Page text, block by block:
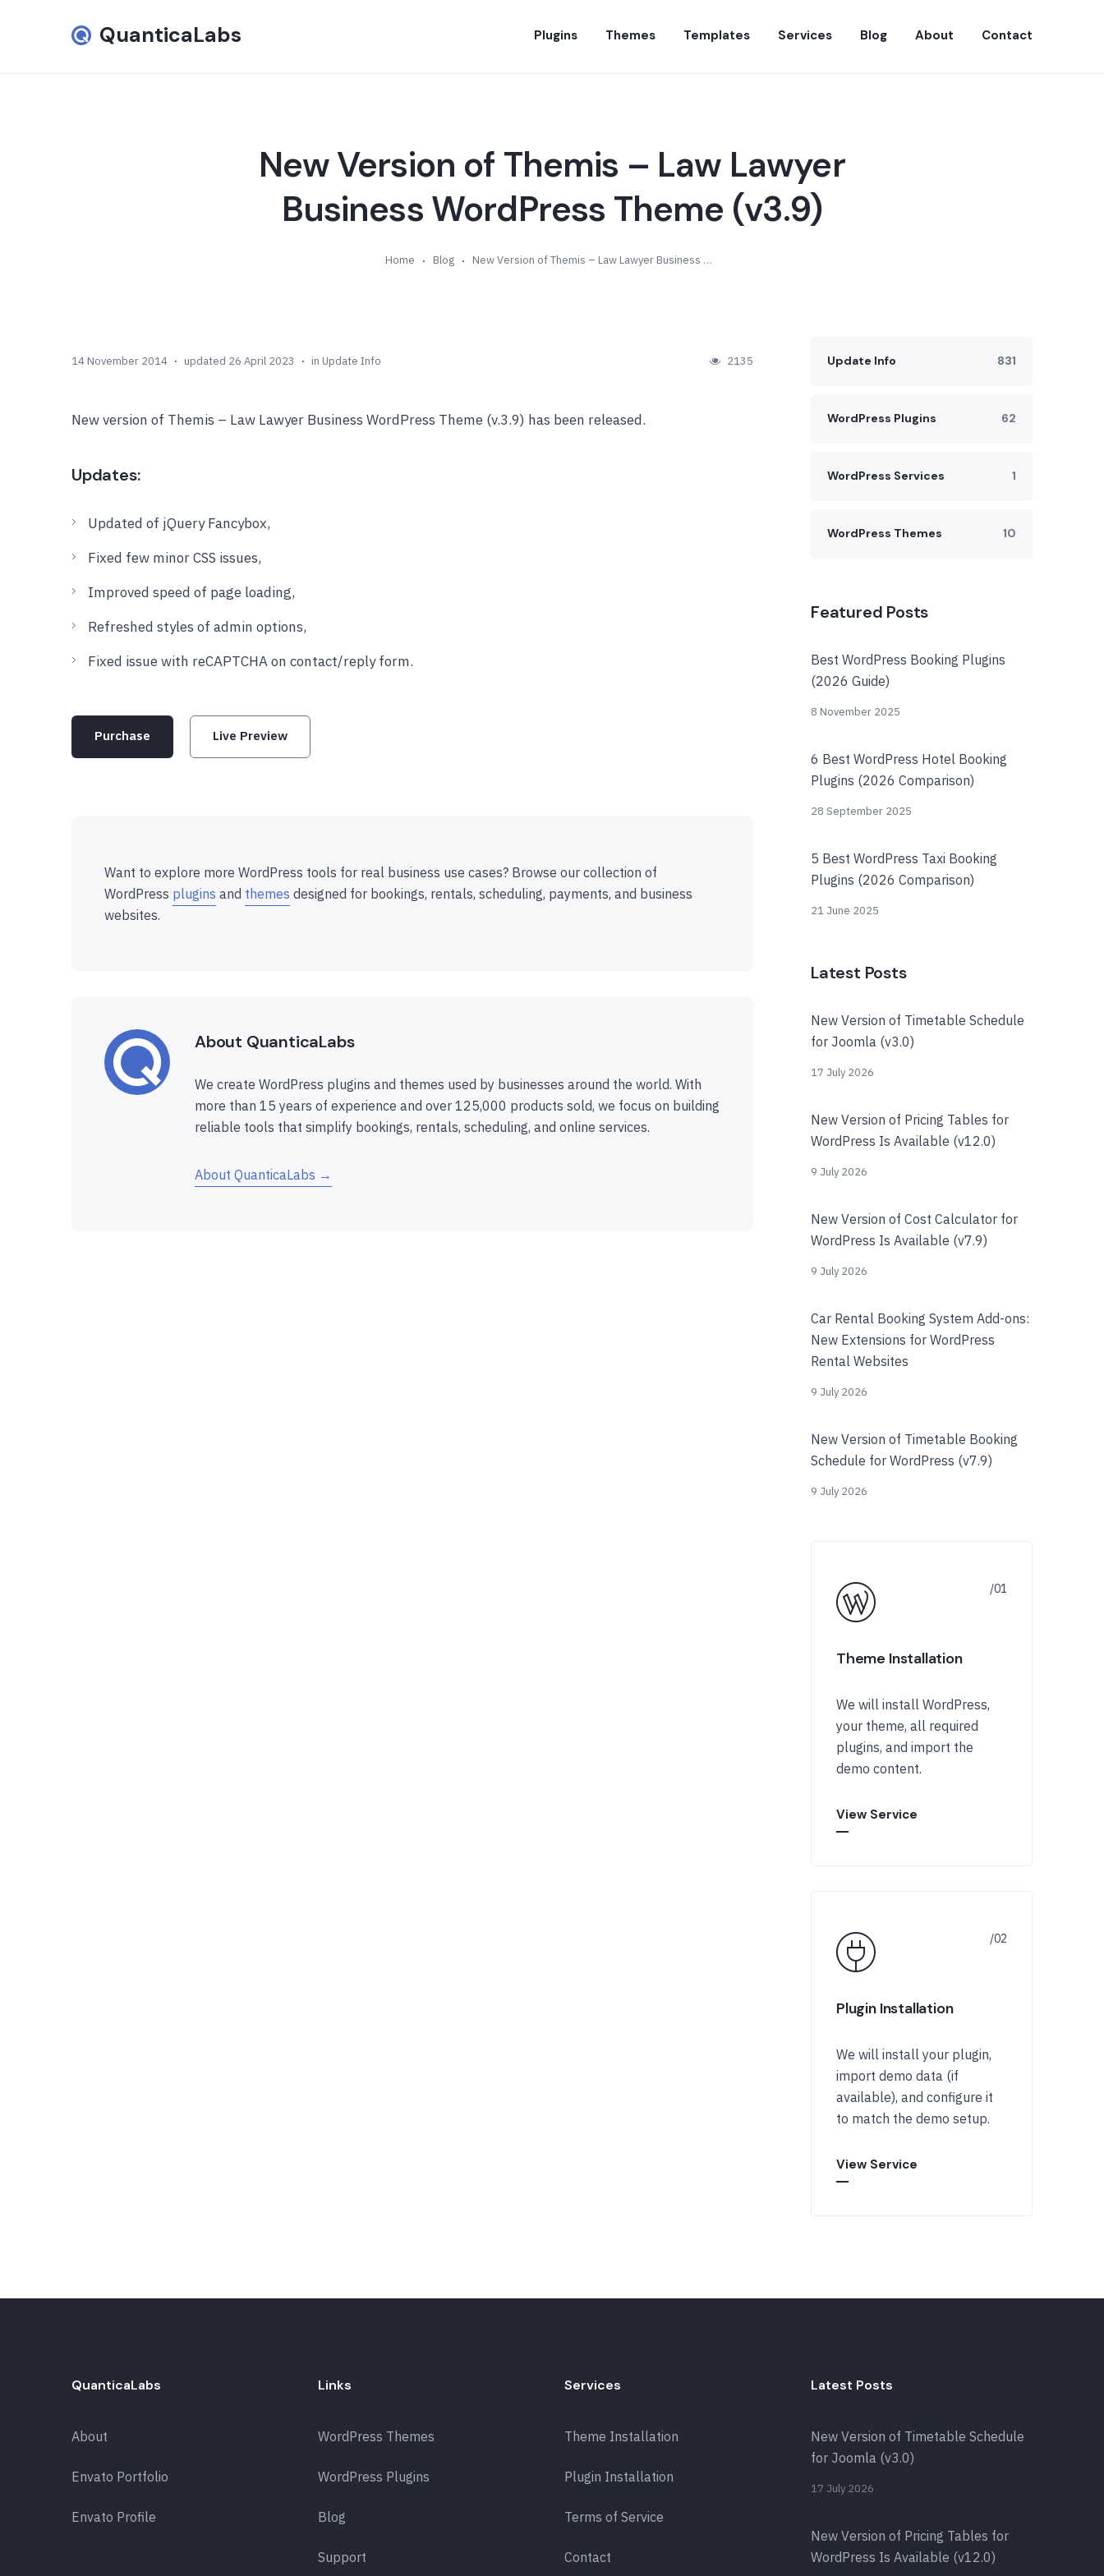
QuanticaLabs Plugins Themes Templates Services Blog About Contact
New Version of Themis – Law Lawyer
Business WordPress Theme (v3.9)
Home Blog New Version of Themis – Law Lawyer Business WordPress Theme (v3.9)
14 November 2014 updated 26 April 2023 in Update Info 2135
New version of Themis – Law Lawyer Business WordPress Theme (v.3.9) has been released.
Updates:
Updated of jQuery Fancybox,
Fixed few minor CSS issues,
Improved speed of page loading,
Refreshed styles of admin options,
Fixed issue with reCAPTCHA on contact/reply form.
Purchase Live Preview
Want to explore more WordPress tools for real business use cases? Browse our collection of
WordPress plugins and themes designed for bookings, rentals, scheduling, payments, and business
websites.
About QuanticaLabs
We create WordPress plugins and themes used by businesses around the world. With
more than 15 years of experience and over 125,000 products sold, we focus on building
reliable tools that simplify bookings, rentals, scheduling, and online services.
About QuanticaLabs →
Update Info 831
WordPress Plugins 62
WordPress Services 1
WordPress Themes 10
Featured Posts
Best WordPress Booking Plugins
(2026 Guide)
8 November 2025
6 Best WordPress Hotel Booking
Plugins (2026 Comparison)
28 September 2025
5 Best WordPress Taxi Booking
Plugins (2026 Comparison)
21 June 2025
Latest Posts
New Version of Timetable Schedule
for Joomla (v3.0)
17 July 2026
New Version of Pricing Tables for
WordPress Is Available (v12.0)
9 July 2026
New Version of Cost Calculator for
WordPress Is Available (v7.9)
9 July 2026
Car Rental Booking System Add-ons:
New Extensions for WordPress
Rental Websites
9 July 2026
New Version of Timetable Booking
Schedule for WordPress (v7.9)
9 July 2026
Theme Installation
We will install WordPress,
your theme, all required
plugins, and import the
demo content.
View Service
Plugin Installation
We will install your plugin,
import demo data (if
available), and configure it
to match the demo setup.
View Service
QuanticaLabs
About
Envato Portfolio
Envato Profile
Links
WordPress Themes
WordPress Plugins
Blog
Support
Services
Theme Installation
Plugin Installation
Terms of Service
Contact
Latest Posts
New Version of Timetable Schedule
for Joomla (v3.0)
17 July 2026
New Version of Pricing Tables for
WordPress Is Available (v12.0)